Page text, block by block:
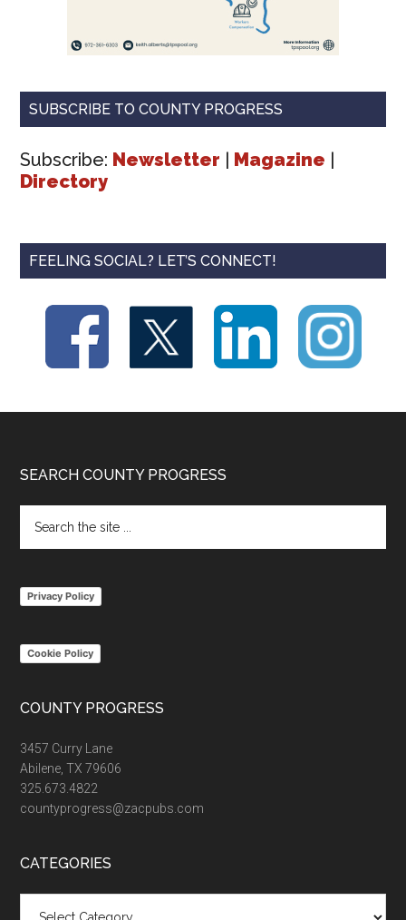
SUBSCRIBE TO COUNTY PROGRESS
Subscribe: Newsletter Magazine
Directory
FEELING SOCIAL? LET’S CONNECT!
Footer
SEARCH COUNTY PROGRESS
the
Privacy Policy
Cookie Policy
COUNTY PROGRESS
3457 Curry Lane
Abilene, TX 79606
325.673.4822
countyprogress@zacpubs.com
CATEGORIES